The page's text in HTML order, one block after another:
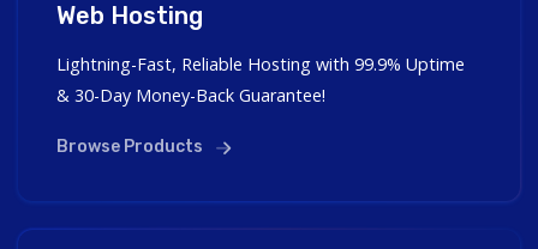
Web Hosting
Lightning-Fast, Reliable Hosting with 99.9% Uptime
& 30-Day Money-Back Guarantee!
Browse Products